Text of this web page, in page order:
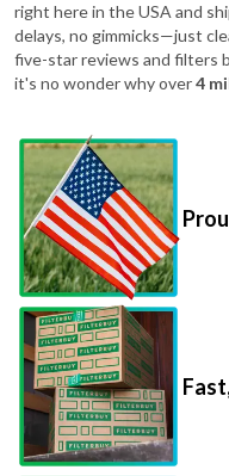
right here in the USA and
delays, no gimmicks—just
five-star reviews and filters
it's no wonder why over4